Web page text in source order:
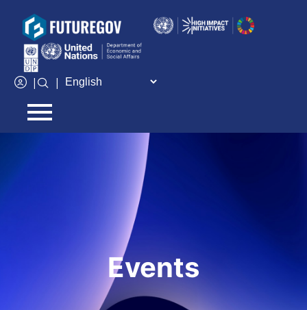
Add Your Heading Text Here
Events